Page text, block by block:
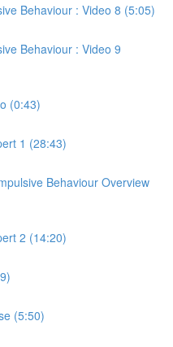
Behaviour : Video 8 (5:05)
Behaviour : Video 9
(0:43)
1 (28:43)
Behaviour Overview
2 (14:20)
(5:50)